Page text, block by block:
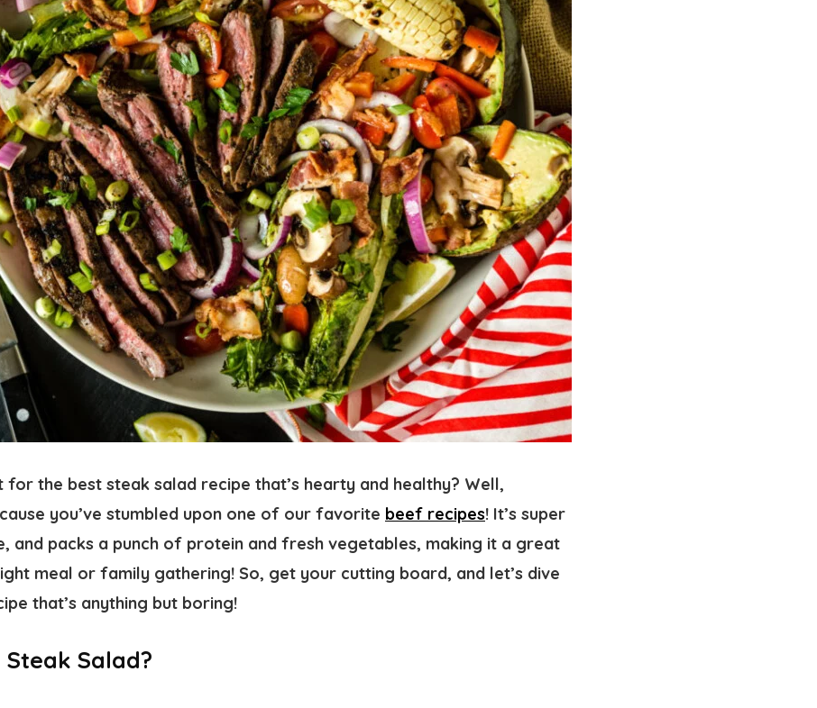
for the best steak salad recipe that’s hearty and healthy? Well,
you’ve stumbled upon one of our favorite beef recipes! It’s super
and packs a punch of protein and fresh vegetables, making it a great
meal or family gathering! So, get your cutting board, and let’s dive
that’s anything but boring!
Salad?